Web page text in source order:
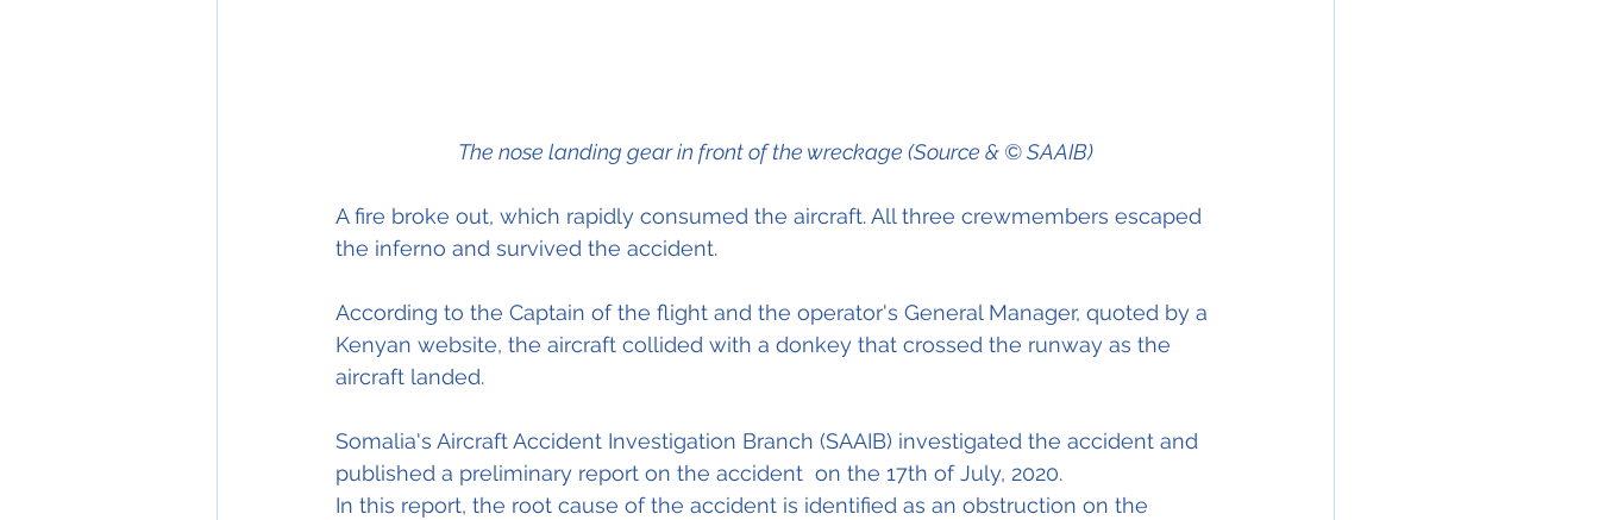
The nose landing gear in front of the wreckage (Source & © SAAIB)
A fire broke out, which rapidly consumed the aircraft. All three crewmembers escaped
the inferno and survived the accident.
According to the Captain of the flight and the operator's General Manager, quoted by a
Kenyan website, the aircraft collided with a donkey that crossed the runway as the
aircraft landed.
Somalia's Aircraft Accident Investigation Branch (SAAIB) investigated the accident and
published a preliminary report on the accident  on the 17th of July, 2020.
In this report, the root cause of the accident is identified as an obstruction on the